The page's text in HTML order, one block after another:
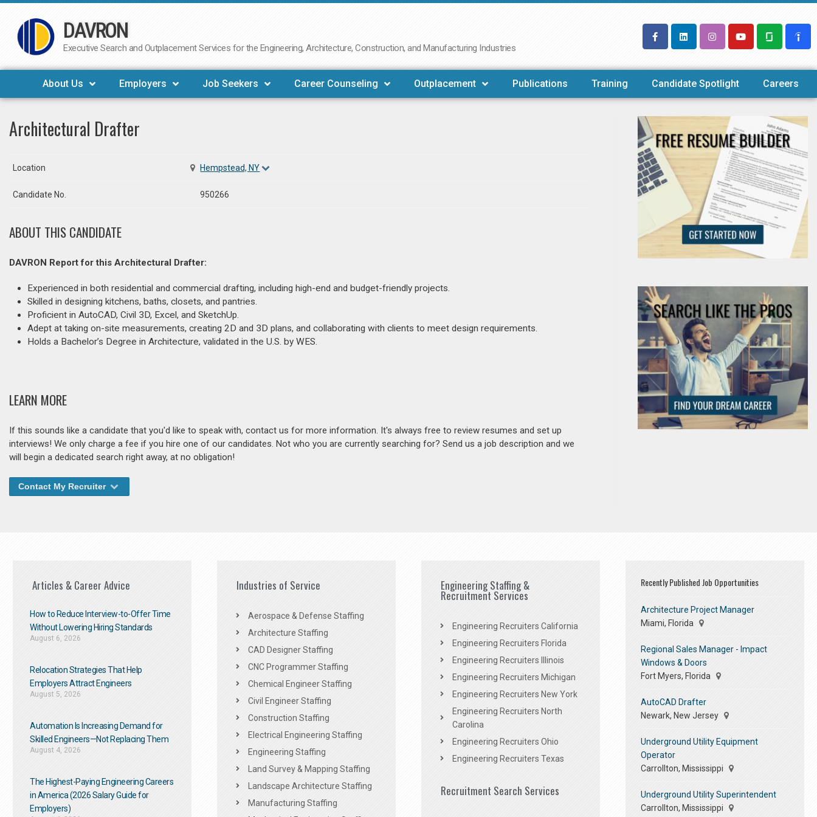
Skip
to
DAVRON
Executive Search and Outplacement Services for the Engineering, Architecture, Construction, and Manufacturing Industries
About Us Employers Job Seekers Career Counseling Outplacement Publications Training Candidate Spotlight Careers
Architectural Drafter
Location Hempstead, NY
Candidate No. 950266
ABOUT THIS CANDIDATE
DAVRON Report for this Architectural Drafter:
Experienced in both residential and commercial drafting, including high-end and budget-friendly projects.
Skilled in designing kitchens, baths, closets, and pantries.
Proficient in AutoCAD, Civil 3D, Excel, and SketchUp.
Adept at taking on-site measurements, creating 2D and 3D plans, and collaborating with clients to meet design requirements.
Holds a Bachelor’s Degree in Architecture, validated in the U.S. by WES.
LEARN MORE
If this sounds like a candidate that you'd like to speak with, contact us for more information. It's always free to review resumes and set up
interviews! We only charge a fee if you hire one of our candidates. Not who you are currently searching for? Send us a job description and we
will begin a dedicated search right away, at no obligation!
Contact My Recruiter
Articles & Career Advice
How to Reduce Interview-to-Offer Time
Without Lowering Hiring Standards
August 6, 2026
Relocation Strategies That Help
Employers Attract Engineers
August 5, 2026
Automation Is Increasing Demand for
Skilled Engineers—Not Replacing Them​
August 4, 2026
The Highest-Paying Engineering Careers
in America (2026 Salary Guide for
Employers)
Industries of Service
Aerospace & Defense Staffing
Architecture Staffing
CAD Designer Staffing
CNC Programmer Staffing
Chemical Engineer Staffing
Civil Engineer Staffing
Construction Staffing
Electrical Engineering Staffing
Engineering Staffing
Land Survey & Mapping Staffing
Landscape Architecture Staffing
Manufacturing Staffing
Engineering Staffing &
Recruitment Services
Engineering Recruiters California
Engineering Recruiters Florida
Engineering Recruiters Illinois
Engineering Recruiters Michigan
Engineering Recruiters New York
Engineering Recruiters North
Carolina
Engineering Recruiters Ohio
Engineering Recruiters Texas
Recruitment Search Services
Recently Published Job Opportunities
Architecture Project Manager
Miami, Florida
Regional Sales Manager - Impact
Windows & Doors
Fort Myers, Florida
AutoCAD Drafter
Newark, New Jersey
Underground Utility Equipment
Operator
Carrollton, Mississippi
Underground Utility Superintendent
Carrollton, Mississippi